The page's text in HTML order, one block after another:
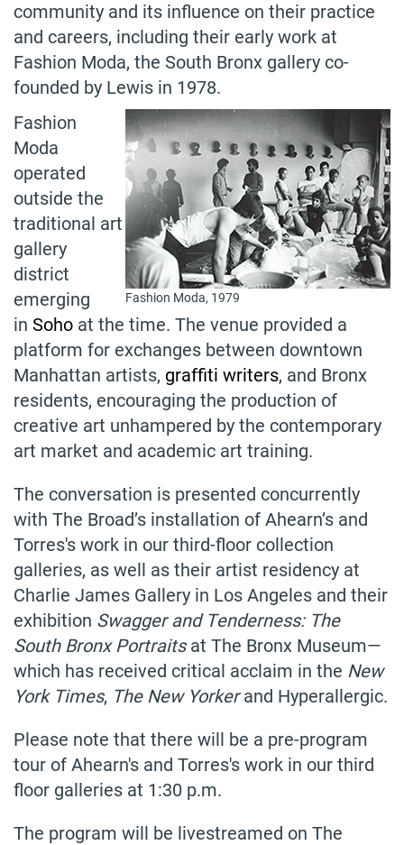
community and its influence on their practice
and careers, including their early work at
Fashion Moda, the South Bronx gallery co-
founded by Lewis in 1978.
Fashion Moda, 1979
Fashion
Moda
operated
outside the
traditional art
gallery
district
emerging
in Soho at the time. The venue provided a
platform for exchanges between downtown
Manhattan artists, graffiti writers, and Bronx
residents, encouraging the production of
creative art unhampered by the contemporary
art market and academic art training.
The conversation is presented concurrently
with The Broad’s installation of Ahearn’s and
Torres's work in our third-floor collection
galleries, as well as their artist residency at
Charlie James Gallery in Los Angeles and their
exhibition Swagger and Tenderness: The
South Bronx Portraitsat The Bronx Museum—
which has received critical acclaim in the New
York Times, The New Yorkerand Hyperallergic.
Please note that there will be a pre-program
tour of Ahearn's and Torres's work in our third
floor galleries at 1:30 p.m.
The program will be livestreamed on The